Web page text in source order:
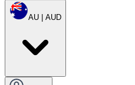
AU | AUD